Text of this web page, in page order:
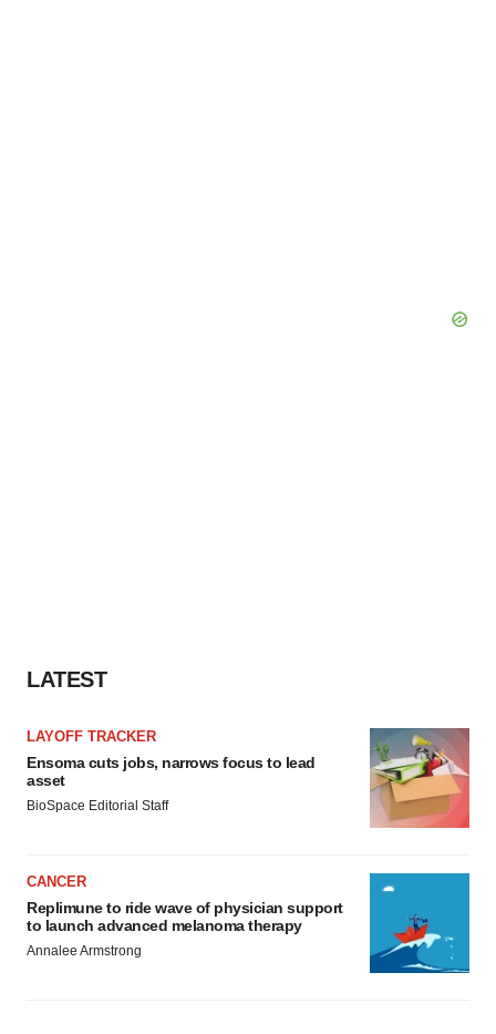
LATEST
LAYOFF TRACKER
Ensoma cuts jobs, narrows focus to lead
asset
BioSpace Editorial Staff
CANCER
Replimune to ride wave of physician support
to launch advanced melanoma therapy
Annalee Armstrong